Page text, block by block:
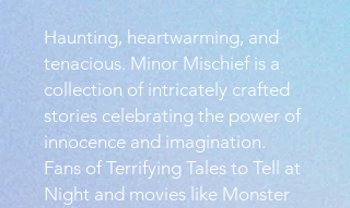
Haunting, heartwarming, and
tenacious. Minor Mischief is a
collection of intricately crafted
stories celebrating the power of
innocence and imagination.
Fans of Terrifying Tales to Tell at
Night and movies like Monster